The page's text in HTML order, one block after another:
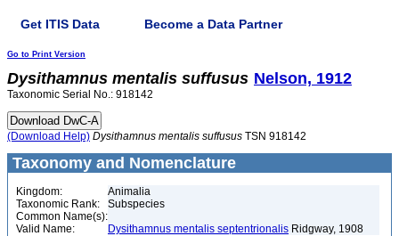
Get ITIS Data Become a Data Partner
Go to Print Version
Dysithamnus mentalis suffusus Nelson, 1912
Taxonomic Serial No.: 918142
(Download Help) Dysithamnus mentalis suffusus TSN 918142
Taxonomy and Nomenclature
Kingdom:
Animalia
Taxonomic Rank:
Subspecies
Common Name(s):
Valid Name:
Dysithamnus mentalis septentrionalis Ridgway, 1908